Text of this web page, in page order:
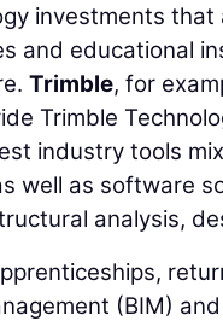
investments
and educational
Trimble, for
Trimble
industry tools
well as software
analysis,
(BIM)